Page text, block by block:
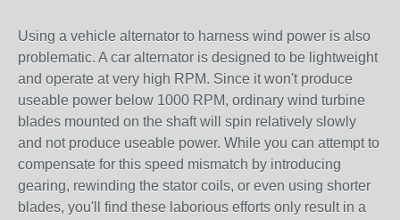
Using a vehicle alternator to harness wind power is also
problematic. A car alternator is designed to be lightweight
and operate at very high RPM. Since it won't produce
useable power below 1000 RPM, ordinary wind turbine
blades mounted on the shaft will spin relatively slowly
and not produce useable power. While you can attempt to
compensate for this speed mismatch by introducing
gearing, rewinding the stator coils, or even using shorter
blades, you'll find these laborious efforts only result in a